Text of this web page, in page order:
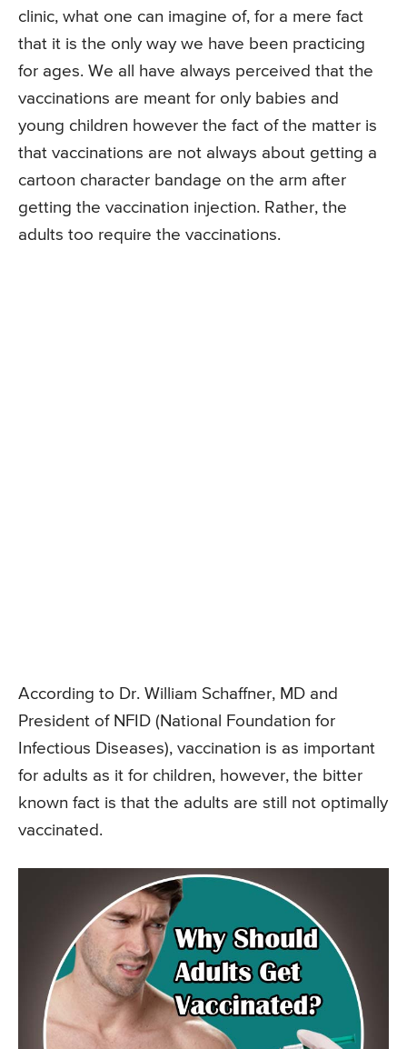
clinic, what one can imagine of, for a mere fact
that it is the only way we have been practicing
for ages. We all have always perceived that the
vaccinations are meant for only babies and
young children however the fact of the matter is
that vaccinations are not always about getting a
cartoon character bandage on the arm after
getting the vaccination injection. Rather, the
adults too require the vaccinations.
According to Dr. William Schaffner, MD and
President of NFID (National Foundation for
Infectious Diseases), vaccination is as important
for adults as it for children, however, the bitter
known fact is that the adults are still not optimally
vaccinated.